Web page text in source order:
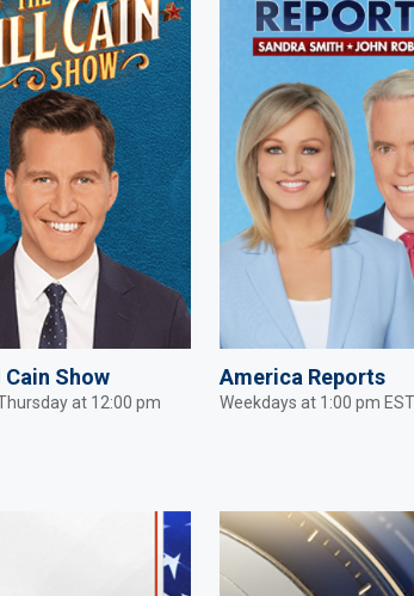
Cain Show
at 12:00 pm
America Reports
Weekdays at 1:00 pm EST